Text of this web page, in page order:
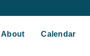
About Calendar